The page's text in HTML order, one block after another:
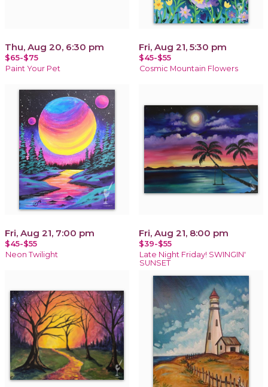
Thu, Aug 20, 6:30 pm
$65-$75
Paint Your Pet
Fri, Aug 21, 5:30 pm
$45-$55
Cosmic Mountain Flowers
Fri, Aug 21, 7:00 pm
$45-$55
Neon Twilight
Fri, Aug 21, 8:00 pm
$39-$55
Late Night Friday! SWINGIN'
SUNSET